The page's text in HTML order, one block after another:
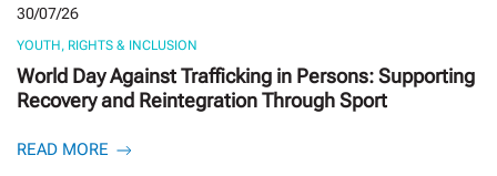
30/07/26
YOUTH, RIGHTS & INCLUSION
World Day Against Trafficking in Persons: Supporting
Recovery and Reintegration Through Sport
READ MORE